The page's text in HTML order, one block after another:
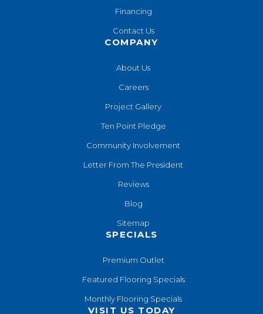
Financing
Contact Us
COMPANY
About Us
Careers
Project Gallery
Ten Point Pledge
Community Involvement
Letter From The President
Reviews
Blog
Sitemap
SPECIALS
Premium Outlet
Featured Flooring Specials
Monthly Flooring Specials
VISIT US TODAY